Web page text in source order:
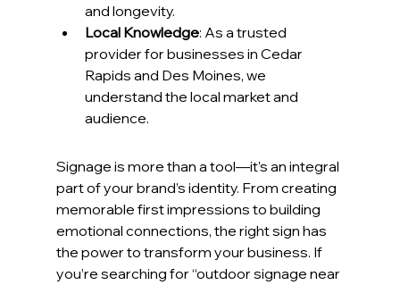
and longevity.
Local Knowledge: As a trusted
provider for businesses in Cedar
Rapids and Des Moines, we
understand the local market and
audience.
Signage is more than a tool—it’s an integral
part of your brand’s identity. From creating
memorable first impressions to building
emotional connections, the right sign has
the power to transform your business. If
you’re searching for “outdoor signage near